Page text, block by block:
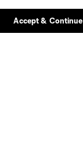
Match
Scoreboard
Accept & Continue